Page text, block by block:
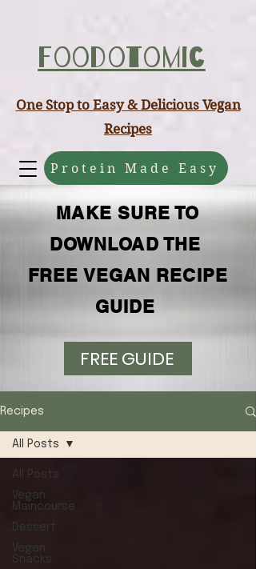
Foodotomic
Protein Made Easy
One Stop to Easy & Delicious Vegan
Recipes
MAKE SURE TO
DOWNLOAD THE
FREE VEGAN RECIPE
GUIDE
FREE GUIDE
Recipes
All Posts
Vegan
Maincourse
Dessert
Vegan
Snacks
All Posts